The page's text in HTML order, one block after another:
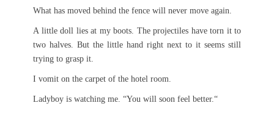
What has moved behind the fence will never move again.
A little doll lies at my boots. The projectiles have torn it to
two halves. But the little hand right next to it seems still
trying to grasp it.
I vomit on the carpet of the hotel room.
Ladyboy is watching me. “You will soon feel better.“